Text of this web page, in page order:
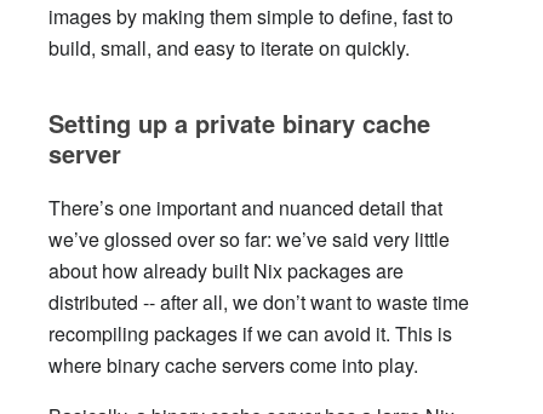
images by making them simple to define, fast to
build, small, and easy to iterate on quickly.
Setting up a private binary cache
server
There’s one important and nuanced detail that
we’ve glossed over so far: we’ve said very little
about how already built Nix packages are
distributed -- after all, we don’t want to waste time
recompiling packages if we can avoid it. This is
where binary cache servers come into play.